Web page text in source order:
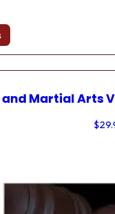
and Martial Arts
$